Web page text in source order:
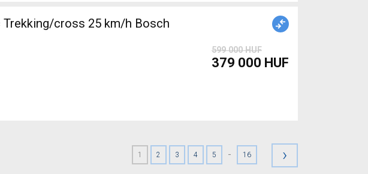
Trekking/cross 25 km/h Bosch
599 000 HUF
379 000 HUF
1 2 3 4 5 - 16 ›